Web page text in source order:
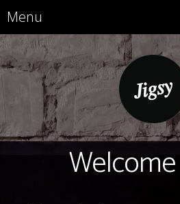
Menu